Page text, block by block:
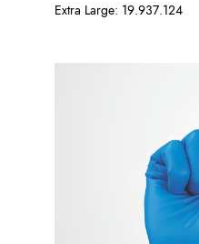
Extra Large: 19.937.124